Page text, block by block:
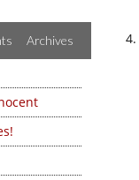
Archives